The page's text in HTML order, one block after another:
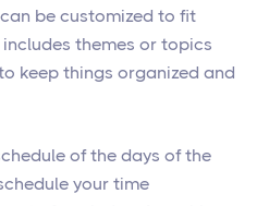
be customized to fit
themes or topics
keep things organized and
of the days of the
your time